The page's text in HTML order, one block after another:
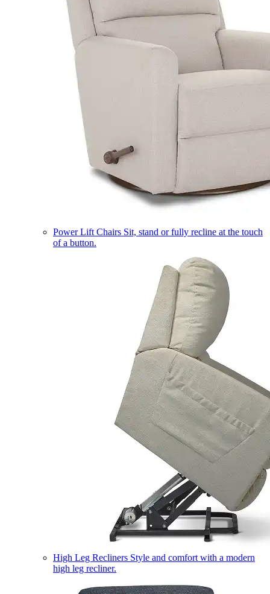
Power Lift Chairs Sit, stand or fully recline at the touch
of a button.
High Leg Recliners Style and comfort with a modern
high leg recliner.